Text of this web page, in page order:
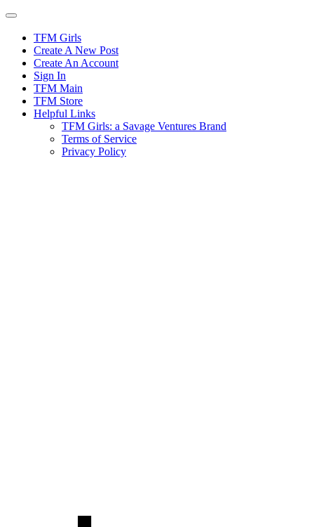
Skip
contentTFM Girls
Create A New Post
Create An Account
Sign In
TFM Main
TFM Store
Helpful Links
TFM Girls: a Savage Ventures Brand
Terms of Service
Privacy Policy